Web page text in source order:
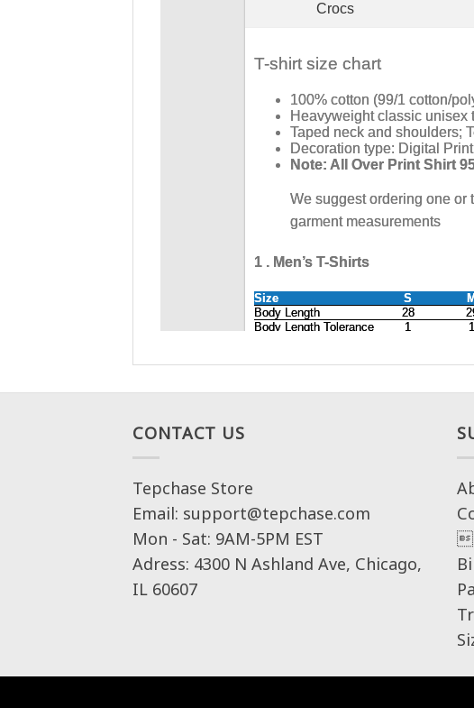
CONTACT US
Tepchase Store
Email: support@tepchase.com
Mon - Sat: 9AM-5PM EST
Adress: 4300 N Ashland Ave, Chicago,
IL 60607